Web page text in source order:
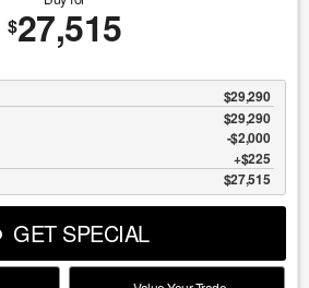
$27,515
$29,290
$29,290
$2,000
$225
$27,515
GET SPECIAL